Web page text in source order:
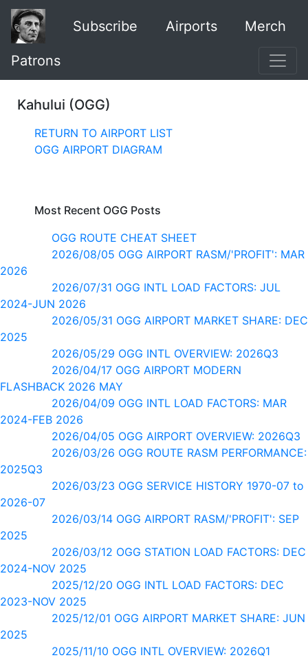
Subscribe Airports Merch
Patrons
Kahului (OGG)
RETURN TO AIRPORT LIST
OGG AIRPORT DIAGRAM
Most Recent OGG Posts
OGG ROUTE CHEAT SHEET
2026/08/05 OGG AIRPORT RASM/'PROFIT': MAR
2026
2026/07/31 OGG INTL LOAD FACTORS: JUL
2024-JUN 2026
2026/05/31 OGG AIRPORT MARKET SHARE: DEC
2025
2026/05/29 OGG INTL OVERVIEW: 2026Q3
2026/04/17 OGG AIRPORT MODERN
FLASHBACK 2026 MAY
2026/04/09 OGG INTL LOAD FACTORS: MAR
2024-FEB 2026
2026/04/05 OGG AIRPORT OVERVIEW: 2026Q3
2026/03/26 OGG ROUTE RASM PERFORMANCE:
2025Q3
2026/03/23 OGG SERVICE HISTORY 1970-07 to
2026-07
2026/03/14 OGG AIRPORT RASM/'PROFIT': SEP
2025
2026/03/12 OGG STATION LOAD FACTORS: DEC
2024-NOV 2025
2025/12/20 OGG INTL LOAD FACTORS: DEC
2023-NOV 2025
2025/12/01 OGG AIRPORT MARKET SHARE: JUN
2025
2025/11/10 OGG INTL OVERVIEW: 2026Q1